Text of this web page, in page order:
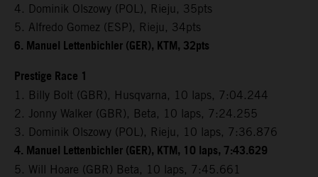
4. Dominik Olszowy (POL), Rieju, 35pts
5. Alfredo Gomez (ESP), Rieju, 34pts
6. Manuel Lettenbichler (GER), KTM, 32pts
Prestige Race 1
1. Billy Bolt (GBR), Husqvarna, 10 laps, 7:04.244
2. Jonny Walker (GBR), Beta, 10 laps, 7:24.255
3. Dominik Olszowy (POL), Rieju, 10 laps, 7:36.876
4. Manuel Lettenbichler (GER), KTM, 10 laps, 7:43.629
5. Will Hoare (GBR) Beta, 10 laps, 7:45.661